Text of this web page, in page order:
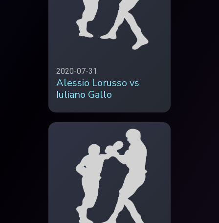
2020-07-31
Alessio Lorusso vs
Iuliano Gallo